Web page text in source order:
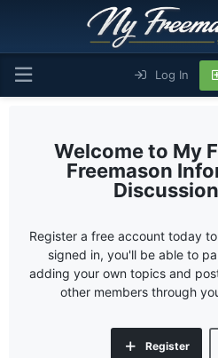
Log In
My
Freemason
Register a free account today
signed in, you'll be able to
adding your own topics and
other members through
Register